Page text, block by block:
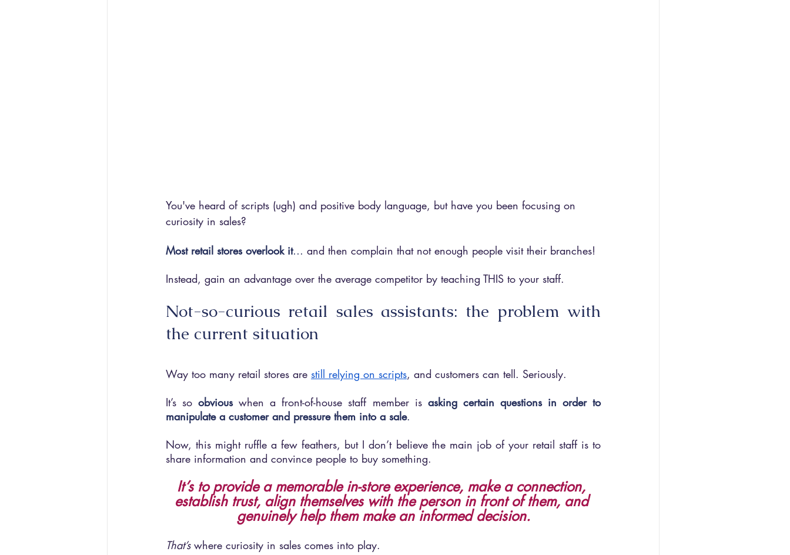
You've heard of scripts (ugh) and positive body language, but have you been focusing on
curiosity in sales?
Most retail stores overlook it… and then complain that not enough people visit their branches!
Instead, gain an advantage over the average competitor by teaching THIS to your staff.
Not-so-curious retail sales assistants: the problem with
the current situation
Way too many retail stores are still relying on scripts, and customers can tell. Seriously.
It’s so obvious when a front-of-house staff member is asking certain questions in order to
manipulate a customer and pressure them into a sale.
Now, this might ruffle a few feathers, but I don’t believe the main job of your retail staff is to
share information and convince people to buy something.
It’s to provide a memorable in-store experience, make a connection,
establish trust, align themselves with the person in front of them, and
genuinely help them make an informed decision.
That’s where curiosity in sales comes into play.